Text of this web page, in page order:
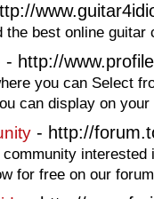
best online guitar
- http://
you can Select
can display on
- http://
interested
for free on our